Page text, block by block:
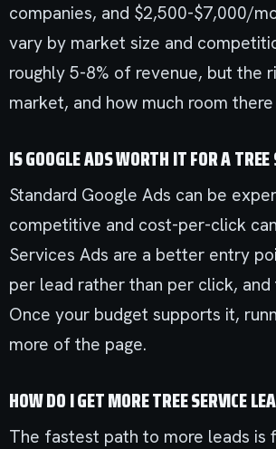
companies, and $2,500-$7,000/
vary by market size and
roughly 5-8% of revenue, but the
market, and how much room
IS GOOGLE ADS WORTH IT FOR A TREE
Standard Google Ads can be
competitive and cost-per-click
Services Ads are a better entry
per lead rather than per click,
Once your budget supports it,
more of the page.
HOW DO I GET MORE TREE SERVICE
The fastest path to more leads is